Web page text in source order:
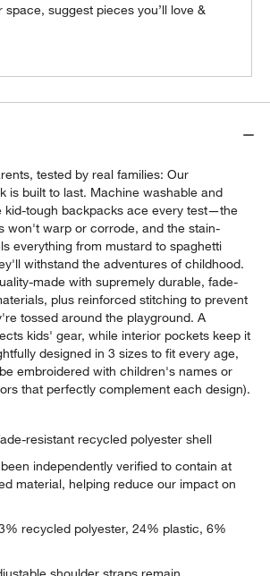
suggest pieces you’ll love &
tested by real families: Our
is built to last. Machine washable and
kid-tough backpacks ace every test—the
won't warp or corrode, and the stain-
everything from mustard to spaghetti
withstand the adventures of childhood.
made with supremely durable, fade-
plus reinforced stitching to prevent
tossed around the playground. A
kids' gear, while interior pockets keep it
designed in 3 sizes to fit every age,
embroidered with children's names or
that perfectly complement each design).
resistant recycled polyester shell
independently verified to contain at
material, helping reduce our impact on
recycled polyester, 24% plastic, 6%